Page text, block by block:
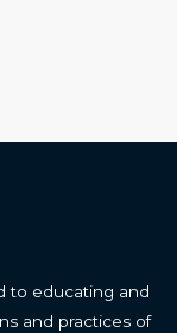
to educating and
and practices of